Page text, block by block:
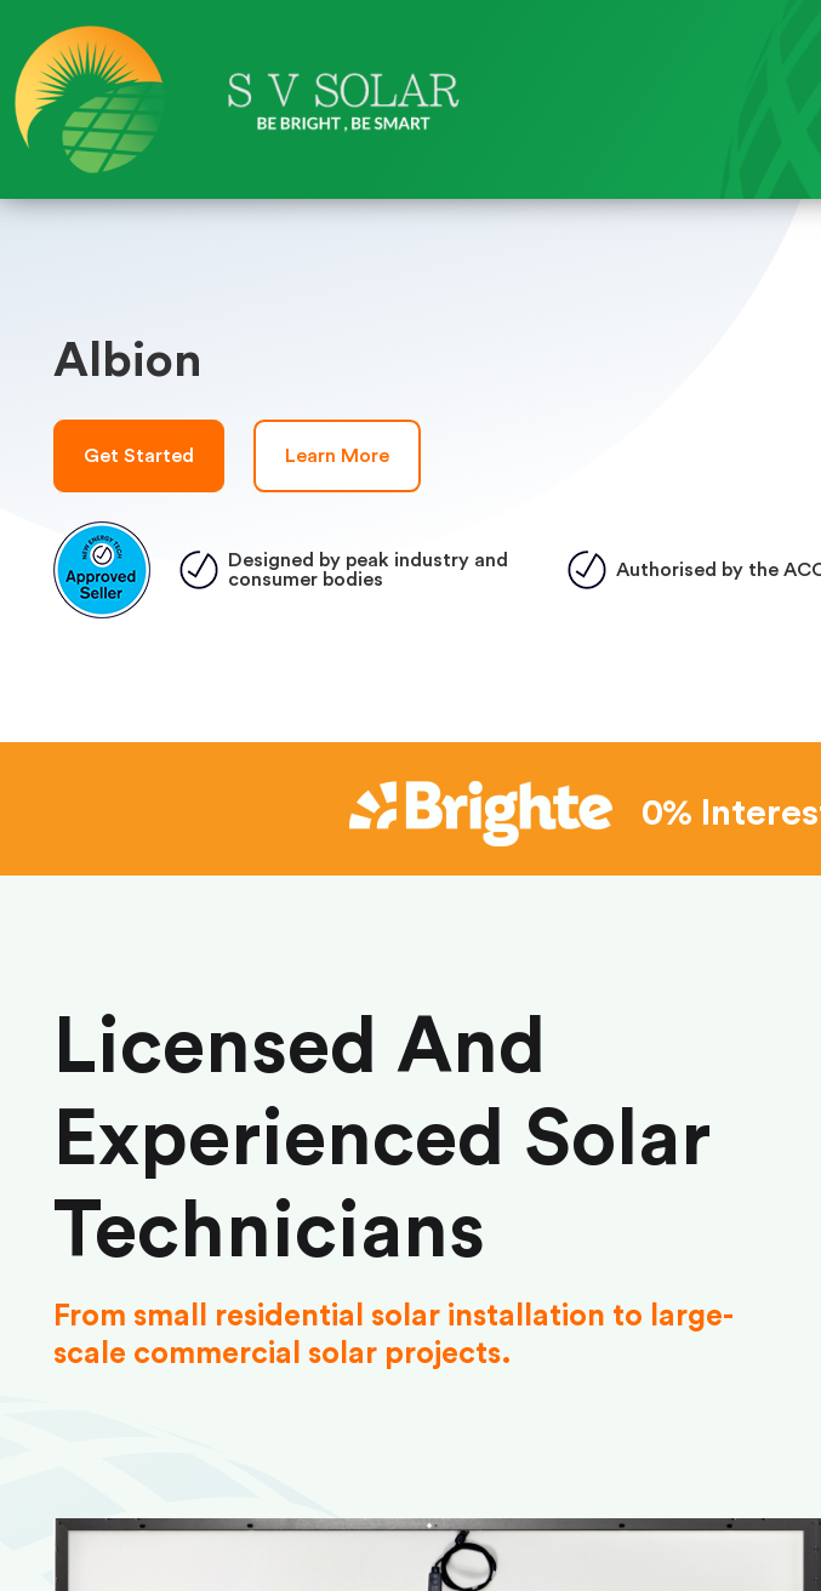
Albion
Get Started Learn More
Designed by peak industry and
consumer bodies
Authorised by the
0%
Licensed And
Experienced Solar
Technicians
From small residential solar installation to large-
scale commercial solar projects.